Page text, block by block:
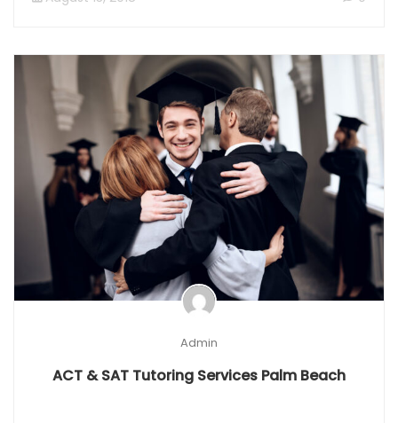
Admin
ACT & SAT Tutoring Services Palm Beach